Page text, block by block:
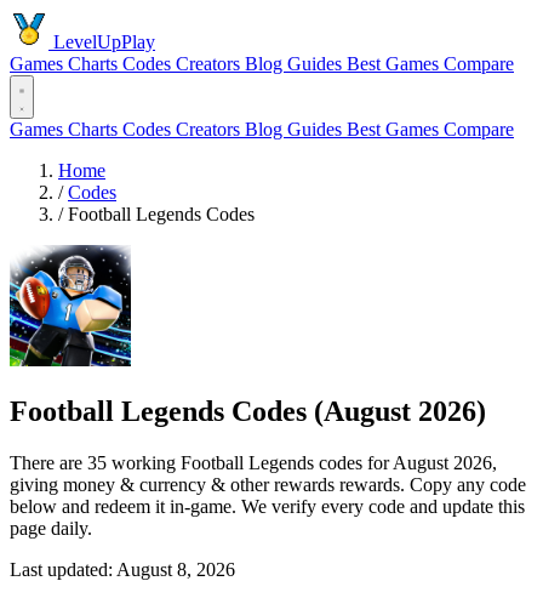
LevelUpPlay
Games Charts Codes Creators Blog Guides Best Games Compare
Games Charts Codes Creators Blog Guides Best Games Compare
Home
/ Codes
/ Football Legends Codes
Football Legends Codes (August 2026)
There are 35 working Football Legends codes for August 2026,
giving money & currency & other rewards rewards. Copy any code
below and redeem it in-game. We verify every code and update this
page daily.
Last updated: August 8, 2026